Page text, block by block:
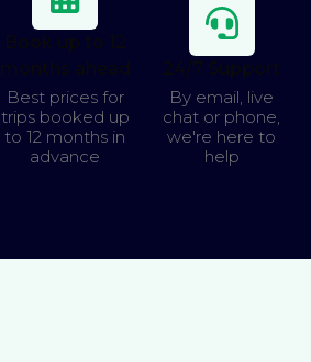
Book up to 12
months ahead
Best prices for
trips booked up
to 12 months in
advance
24/7 Support
By email, live
chat or phone,
we're here to
help